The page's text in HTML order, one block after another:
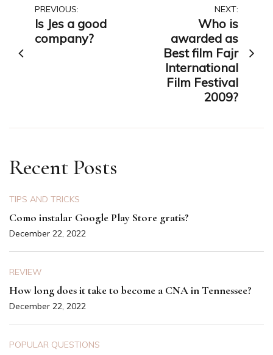
Post
navigation
PREVIOUS:
Is Jes a good
company?
NEXT:
Who is
awarded as
Best film Fajr
International
Film Festival
2009?
Recent Posts
TIPS AND TRICKS
Como instalar Google Play Store gratis?
December 22, 2022
REVIEW
How long does it take to become a CNA in Tennessee?
December 22, 2022
POPULAR QUESTIONS